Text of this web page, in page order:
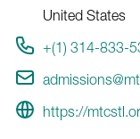
United States
+(1) 314-833-
https://